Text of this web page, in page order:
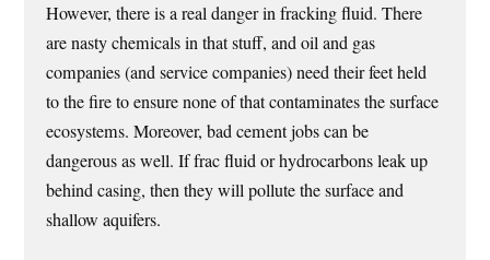
However, there is a real danger in fracking fluid. There
are nasty chemicals in that stuff, and oil and gas
companies (and service companies) need their feet held
to the fire to ensure none of that contaminates the surface
ecosystems. Moreover, bad cement jobs can be
dangerous as well. If frac fluid or hydrocarbons leak up
behind casing, then they will pollute the surface and
shallow aquifers.